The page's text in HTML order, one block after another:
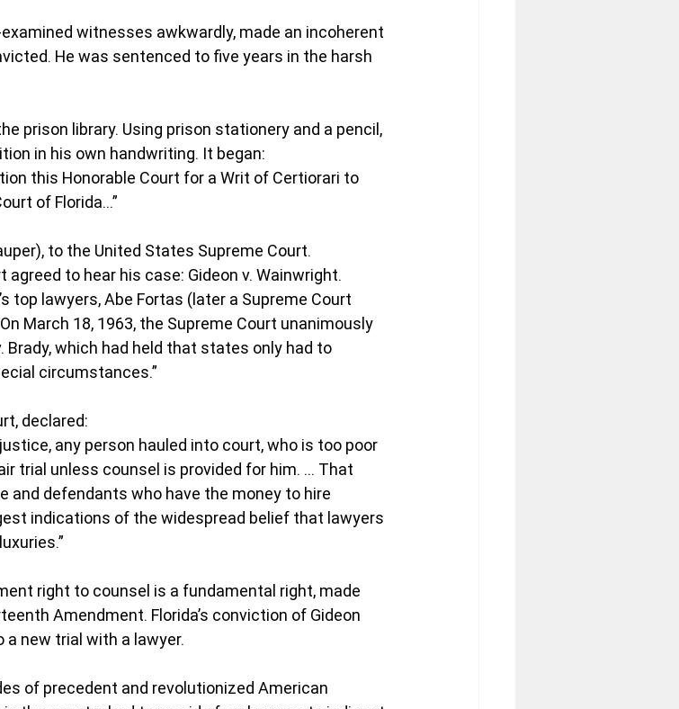
witnesses awkwardly, made an incoherent
He was sentenced to five years in the harsh
prison library. Using prison stationery and a pencil,
in his own handwriting. It began:
this Honorable Court for a Writ of Certiorari to
of Florida…”
to the United States Supreme Court.
to hear his case: Gideon v. Wainwright.
top lawyers, Abe Fortas (later a Supreme Court
March 18, 1963, the Supreme Court unanimously
which had held that states only had to
circumstances.”
declared:
any person hauled into court, who is too poor
trial unless counsel is provided for him. … That
and defendants who have the money to hire
indications of the widespread belief that lawyers
right to counsel is a fundamental right, made
Amendment. Florida’s conviction of Gideon
new trial with a lawyer.
of precedent and revolutionized American